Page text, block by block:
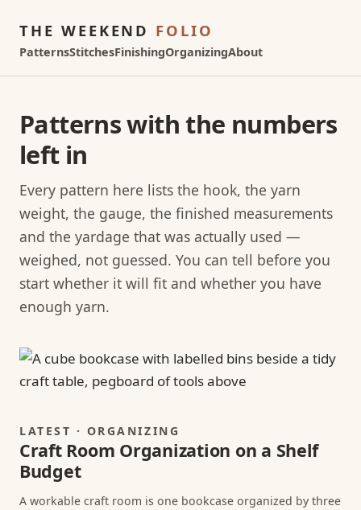
THE WEEKEND FOLIO
PatternsStitchesFinishingOrganizingAbout
Patterns with the numbers
left in
Every pattern here lists the hook, the yarn
weight, the gauge, the finished measurements
and the yardage that was actually used —
weighed, not guessed. You can tell before you
start whether it will fit and whether you have
enough yarn.
LATEST · ORGANIZING
Craft Room Organization on a Shelf
Budget
A workable craft room is one bookcase organized by three